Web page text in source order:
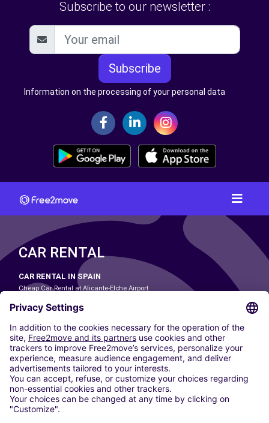
Subscribe to our newsletter :
Subscribe
Information on the processing of your personal data
CAR RENTAL
CAR RENTAL IN SPAIN
Cheap Car Rental at Alicante-Elche Airport
Cheap Car Rental at Las Palmas Airport
Cheap Car Rental at Ibiza Airport
Cheap Car Rental at Madrid-Barajas Airport
Cheap Car Rental at Menorca Airport
Cheap Car Rental at Málaga-Costa del Sol Airport
Cheap Car Rental at Palma de Mallorca Airport
Cheap Car Rental at Seville Airport
Cheap Car Rental at Tenerife South Airport